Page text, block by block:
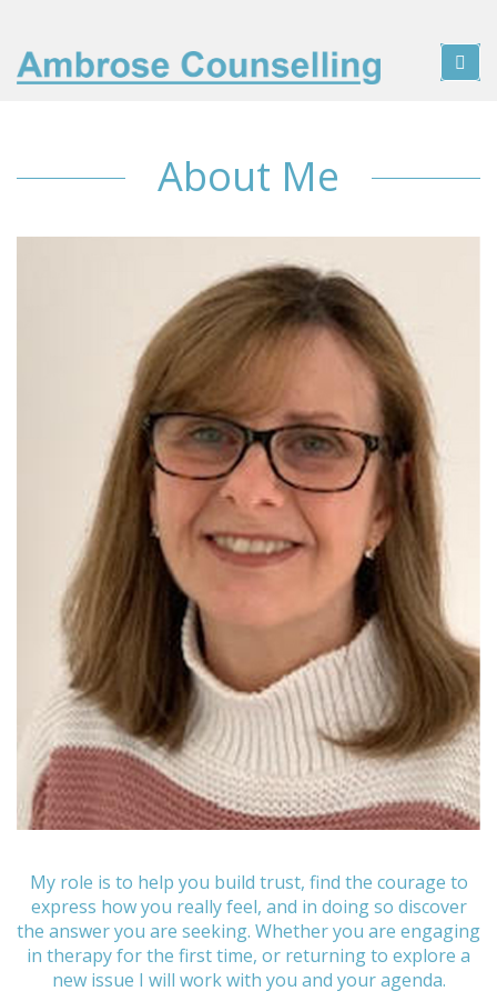
About Me
My role is to help you build trust, find the courage to
express how you really feel, and in doing so discover
the answer you are seeking. Whether you are engaging
in therapy for the first time, or returning to explore a
new issue I will work with you and your agenda.